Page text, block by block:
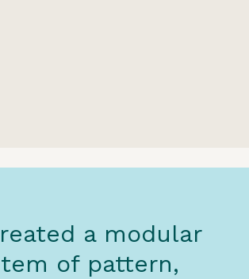
a modular
of pattern,